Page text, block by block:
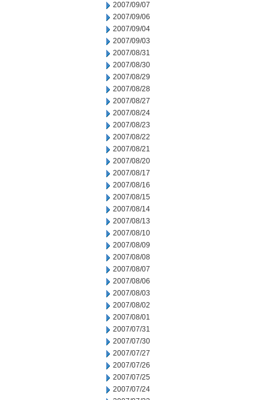
2007/09/07
2007/09/06
2007/09/04
2007/09/03
2007/08/31
2007/08/30
2007/08/29
2007/08/28
2007/08/27
2007/08/24
2007/08/23
2007/08/22
2007/08/21
2007/08/20
2007/08/17
2007/08/16
2007/08/15
2007/08/14
2007/08/13
2007/08/10
2007/08/09
2007/08/08
2007/08/07
2007/08/06
2007/08/03
2007/08/02
2007/08/01
2007/07/31
2007/07/30
2007/07/27
2007/07/26
2007/07/25
2007/07/24